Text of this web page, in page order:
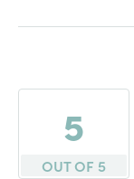
5
OUT OF 5